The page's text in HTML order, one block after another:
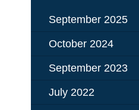
September 2025
October 2024
September 2023
July 2022